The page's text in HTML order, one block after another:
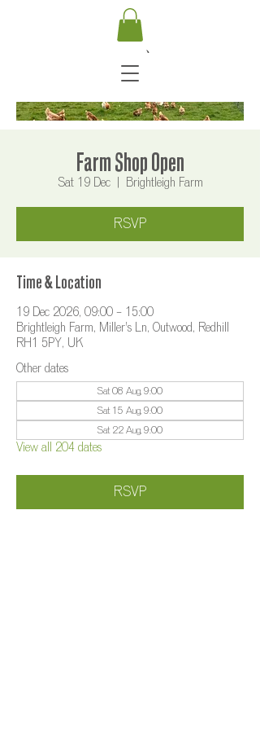
Farm Shop Open
Sat 19 Dec
  |
Brightleigh Farm
RSVP
Time & Location
19 Dec 2026, 09:00 – 15:00
Brightleigh Farm, Miller's Ln, Outwood, Redhill
RH1 5PY, UK
Other dates
Sat 08 Aug, 9:00
Sat 15 Aug, 9:00
Sat 22 Aug, 9:00
View all 204 dates
RSVP